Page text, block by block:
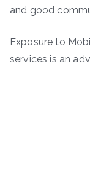
and good
Exposure to
services is an